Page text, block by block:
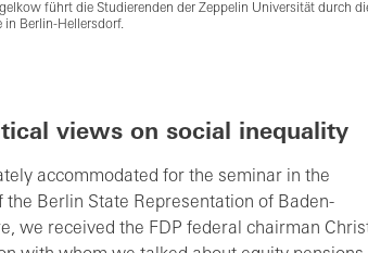
führt die Studierenden der Zeppelin Universität durch
in Berlin-Hellersdorf.
views on social inequality
accommodated for the seminar in the
the Berlin State Representation of Baden-
we received the FDP federal chairman